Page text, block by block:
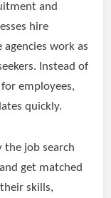
and
hire
work as
Instead of
employees,
quickly.
the job search
get matched
skills,